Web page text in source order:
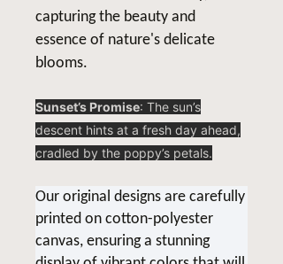
capturing the beauty and
essence of nature's delicate
blooms.
Sunset’s Promise: The sun’s
descent hints at a fresh day ahead,
cradled by the poppy’s petals.
Our original designs are carefully
printed on cotton-polyester
canvas, ensuring a stunning